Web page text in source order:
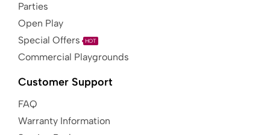
Parties
Open Play
Special Offers
HOT
Commercial Playgrounds
Customer Support
FAQ
Warranty Information